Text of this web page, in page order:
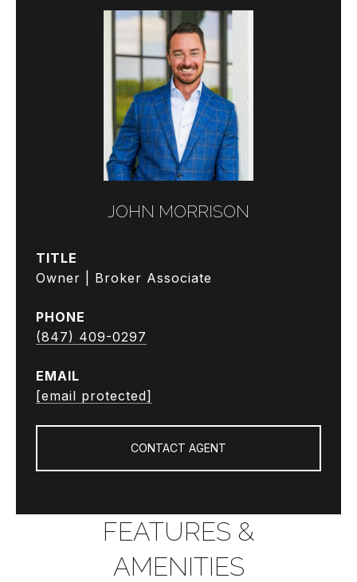
JOHN MORRISON
TITLE
Owner | Broker Associate
PHONE
(847) 409-0297
EMAIL
[email protected]
CONTACT AGENT
FEATURES &
AMENITIES